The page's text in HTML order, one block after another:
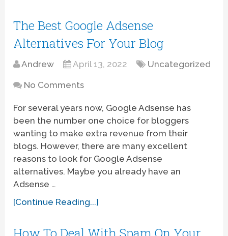
The Best Google Adsense
Alternatives For Your Blog
Andrew April 13, 2022 Uncategorized
No Comments
For several years now, Google Adsense has
been the number one choice for bloggers
wanting to make extra revenue from their
blogs. However, there are many excellent
reasons to look for Google Adsense
alternatives. Maybe you already have an
Adsense …
[Continue Reading...]